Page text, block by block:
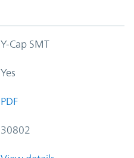
Y-Cap SMT
Yes
PDF
30802